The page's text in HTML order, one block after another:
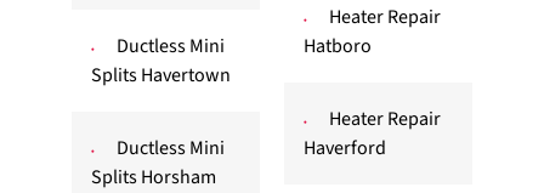
Ductless Mini
Splits Havertown
Ductless Mini
Splits Horsham
Heater Repair
Hatboro
Heater Repair
Haverford